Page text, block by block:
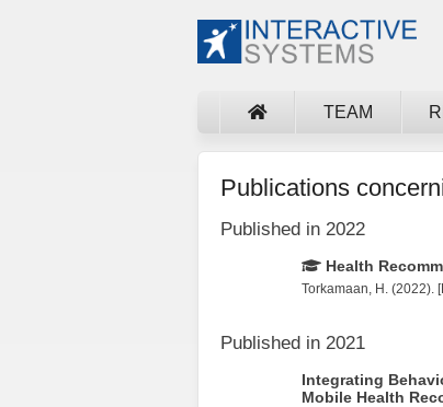
TEAM
Publications
Published in 2022
Health
Torkamaan, H. (2022).
Published in 2021
Integrating
Mobile Health